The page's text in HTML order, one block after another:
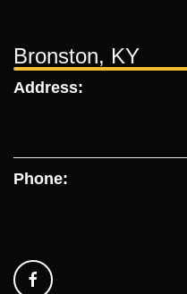
Bronston, KY
Address:
Phone: